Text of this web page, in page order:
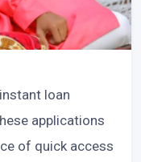
loan
applications
of quick access